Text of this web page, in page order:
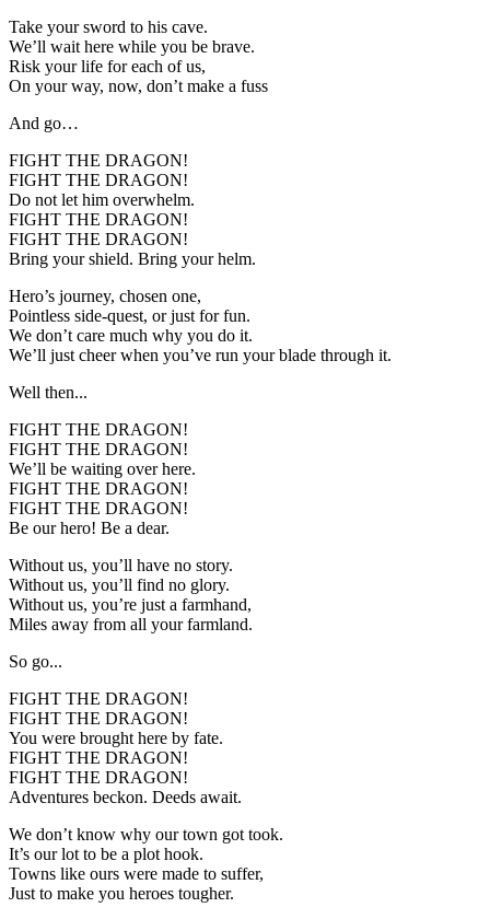
Take your sword to his cave.
We’ll wait here while you be brave.
Risk your life for each of us,
On your way, now, don’t make a fuss
And go…
FIGHT THE DRAGON!
FIGHT THE DRAGON!
Do not let him overwhelm.
FIGHT THE DRAGON!
FIGHT THE DRAGON!
Bring your shield. Bring your helm.
Hero’s journey, chosen one,
Pointless side-quest, or just for fun.
We don’t care much why you do it.
We’ll just cheer when you’ve run your blade through it.
Well then...
FIGHT THE DRAGON!
FIGHT THE DRAGON!
We’ll be waiting over here.
FIGHT THE DRAGON!
FIGHT THE DRAGON!
Be our hero! Be a dear.
Without us, you’ll have no story.
Without us, you’ll find no glory.
Without us, you’re just a farmhand,
Miles away from all your farmland.
So go...
FIGHT THE DRAGON!
FIGHT THE DRAGON!
You were brought here by fate.
FIGHT THE DRAGON!
FIGHT THE DRAGON!
Adventures beckon. Deeds await.
We don’t know why our town got took.
It’s our lot to be a plot hook.
Towns like ours were made to suffer,
Just to make you heroes tougher.